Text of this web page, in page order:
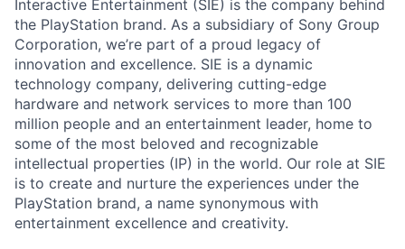
Interactive Entertainment (SIE) is the company behind
the PlayStation brand. As a subsidiary of Sony Group
Corporation, we’re part of a proud legacy of
innovation and excellence. SIE is a dynamic
technology company, delivering cutting-edge
hardware and network services to more than 100
million people and an entertainment leader, home to
some of the most beloved and recognizable
intellectual properties (IP) in the world. Our role at SIE
is to create and nurture the experiences under the
PlayStation brand, a name synonymous with
entertainment excellence and creativity.